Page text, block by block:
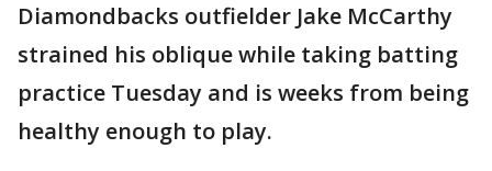
Diamondbacks outfielder Jake McCarthy
strained his oblique while taking batting
practice Tuesday and is weeks from being
healthy enough to play.